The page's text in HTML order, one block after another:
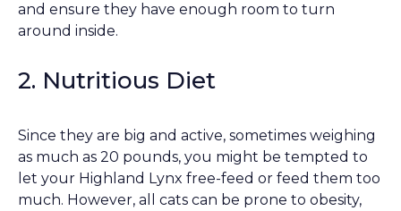
and ensure they have enough room to turn
around inside.
2. Nutritious Diet
Since they are big and active, sometimes weighing
as much as 20 pounds, you might be tempted to
let your Highland Lynx free-feed or feed them too
much. However, all cats can be prone to obesity,